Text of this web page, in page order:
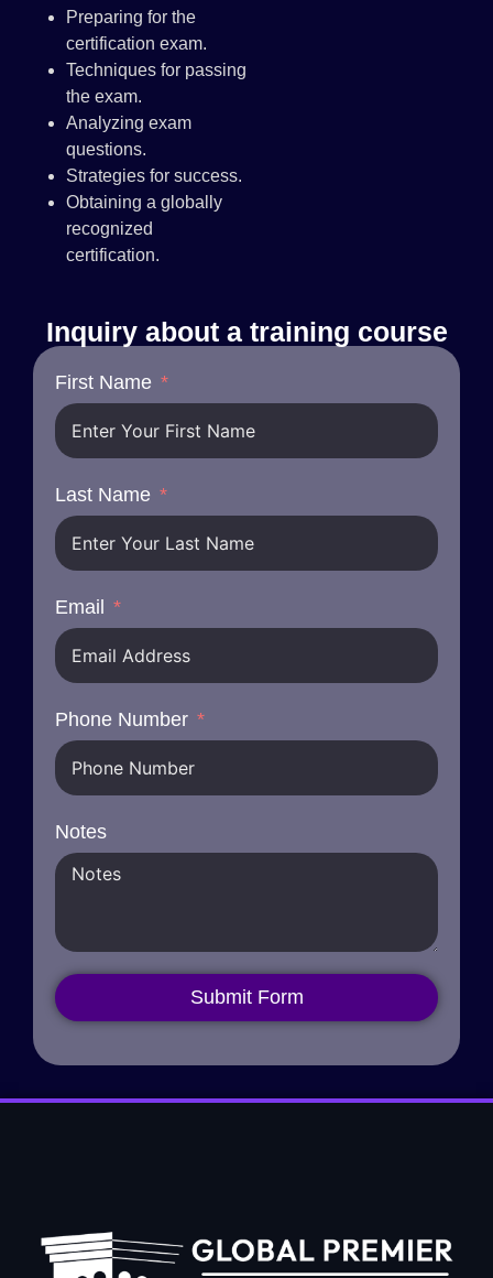
Preparing for the
certification exam.
Techniques for passing
the exam.
Analyzing exam
questions.
Strategies for success.
Obtaining a globally
recognized
certification.
Inquiry about a training course
First Name
Last Name
Email
Phone Number
Notes
Submit Form